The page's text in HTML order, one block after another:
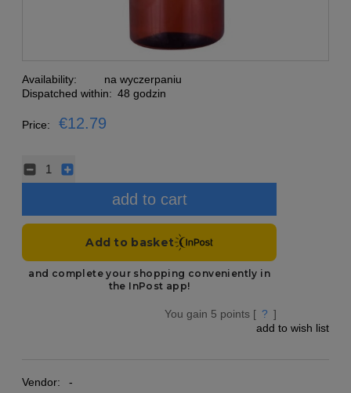
Availability:
na wyczerpaniu
Dispatched within: 48 godzin
Price: €12.79
add to cart
You gain 5 points [ ? ]
add to wish list
Vendor:
-